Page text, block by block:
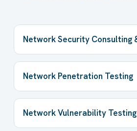
Network Security Consulting
Network Penetration Testing
Network Vulnerability Testing